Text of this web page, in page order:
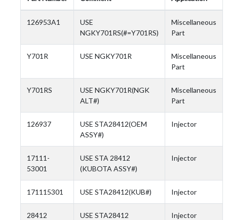
126953A1
USE
NGKY701RS(#=Y701RS)
Miscellaneous
Part
Y701R USE NGKY701R
Miscellaneous
Part
Y701RS
USE NGKY701R(NGK
ALT#)
Miscellaneous
Part
126937
USE STA28412(OEM
ASSY#)
Injector
17111-
53001
USE STA 28412
(KUBOTA ASSY#)
Injector
171115301 USE STA28412(KUB#) Injector
28412 USE STA28412 Injector